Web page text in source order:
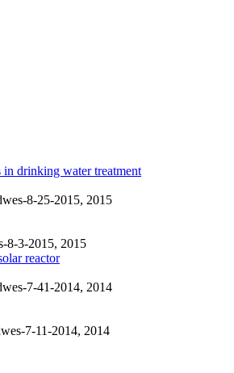
drinking water treatment
8-25-2015, 2015
8-3-2015, 2015
reactor
7-41-2014, 2014
7-11-2014, 2014